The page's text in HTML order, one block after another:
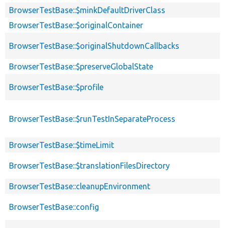
BrowserTestBase::$minkDefaultDriverClass
BrowserTestBase::$originalContainer
BrowserTestBase::$originalShutdownCallbacks
BrowserTestBase::$preserveGlobalState
BrowserTestBase::$profile
BrowserTestBase::$runTestInSeparateProcess
BrowserTestBase::$timeLimit
BrowserTestBase::$translationFilesDirectory
BrowserTestBase::cleanupEnvironment
BrowserTestBase::config